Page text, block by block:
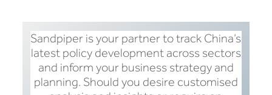
Sandpiper is your partner to track China’s
latest policy development across sectors
and inform your business strategy and
planning. Should you desire customised